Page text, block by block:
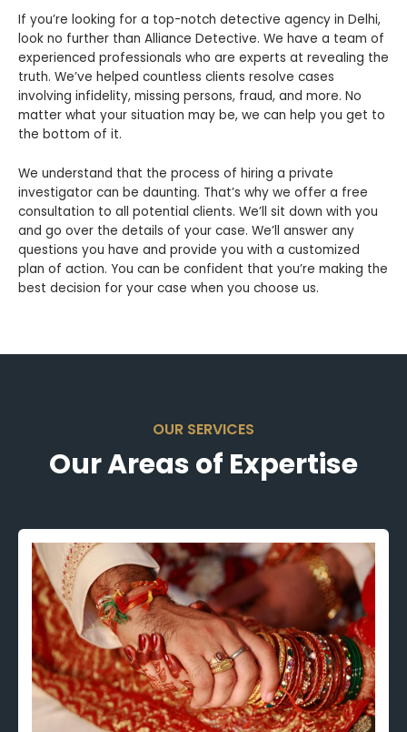
If you’re looking for a top-notch detective agency in Delhi,
look no further than Alliance Detective. We have a team of
experienced professionals who are experts at revealing the
truth. We’ve helped countless clients resolve cases
involving infidelity, missing persons, fraud, and more. No
matter what your situation may be, we can help you get to
the bottom of it.
We understand that the process of hiring a private
investigator can be daunting. That’s why we offer a free
consultation to all potential clients. We’ll sit down with you
and go over the details of your case. We’ll answer any
questions you have and provide you with a customized
plan of action. You can be confident that you’re making the
best decision for your case when you choose us.
OUR SERVICES
Our Areas of Expertise